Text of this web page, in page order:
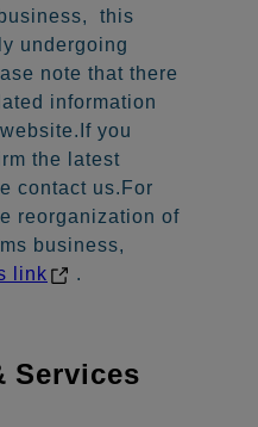
this
undergoing
note that there
information
you
the latest
contact us.For
reorganization of
business,
link .
Services